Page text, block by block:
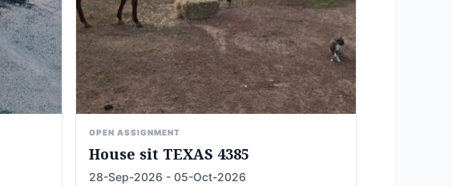
OPEN ASSIGNMENT
House sit TEXAS 4385
28-Sep-2026 - 05-Oct-2026